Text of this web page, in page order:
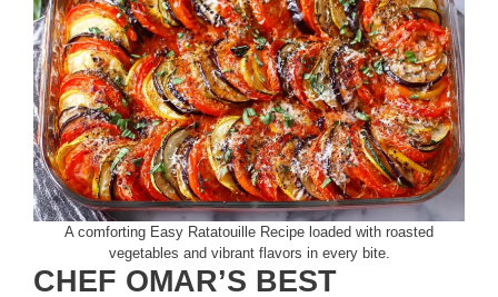
A comforting Easy Ratatouille Recipe loaded with roasted
vegetables and vibrant flavors in every bite.
CHEF OMAR’S BEST